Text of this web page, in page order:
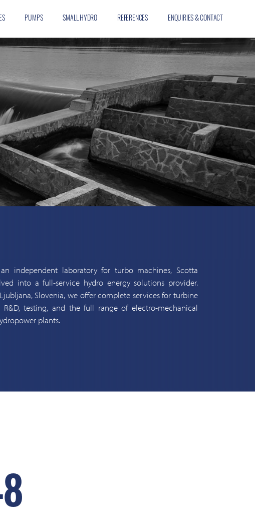
PUMPS SMALL HYDRO REFERENCES ENQUIRIES & CONTACT
independent laboratory for turbo machines, Scotta
into a full-service hydro energy solutions provider.
Slovenia, we offer complete services for turbine
testing, and the full range of electro-mechanical
plants.